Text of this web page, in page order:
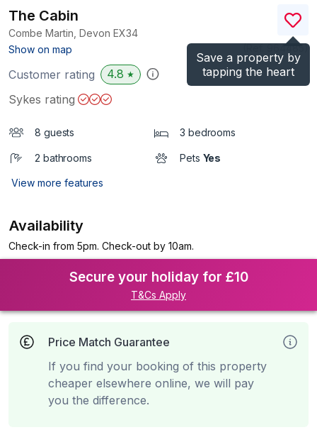
Save a property by
tapping the heart
The Cabin
Combe Martin, Devon EX34
Show on map
)
Customer rating 4.8 ★
Sykes rating
8 guests 3 bedrooms
2 bathrooms Pets Yes
View more features
Availability
Check-in from 5pm. Check-out by 10am.
Secure your holiday for £10
T&Cs Apply
Price Match Guarantee
If you find your booking of this property
cheaper elsewhere online, we will pay
you the difference.